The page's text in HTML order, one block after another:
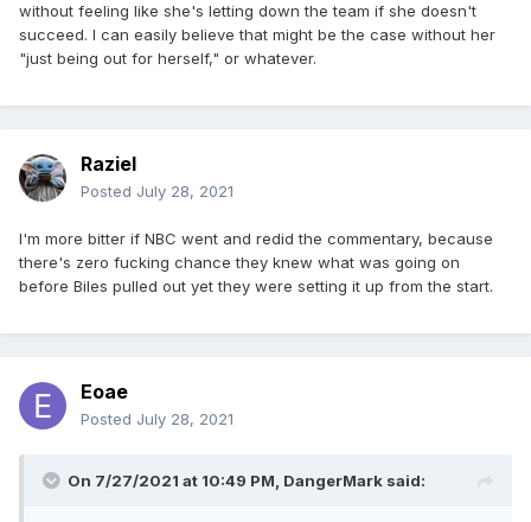
without feeling like she's letting down the team if she doesn't
succeed. I can easily believe that might be the case without her
"just being out for herself," or whatever.
Raziel
Posted July 28, 2021
I'm more bitter if NBC went and redid the commentary, because
there's zero fucking chance they knew what was going on
before Biles pulled out yet they were setting it up from the start.
Eoae
Posted July 28, 2021
On 7/27/2021 at 10:49 PM, DangerMark said: